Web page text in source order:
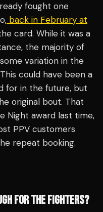
fought one
back in February at
card. While it was a
the majority of
variation in the
could have been a
for in the future, but
original bout. That
Night award last time,
PPV customers
repeat booking.
FOR THE FIGHTERS?